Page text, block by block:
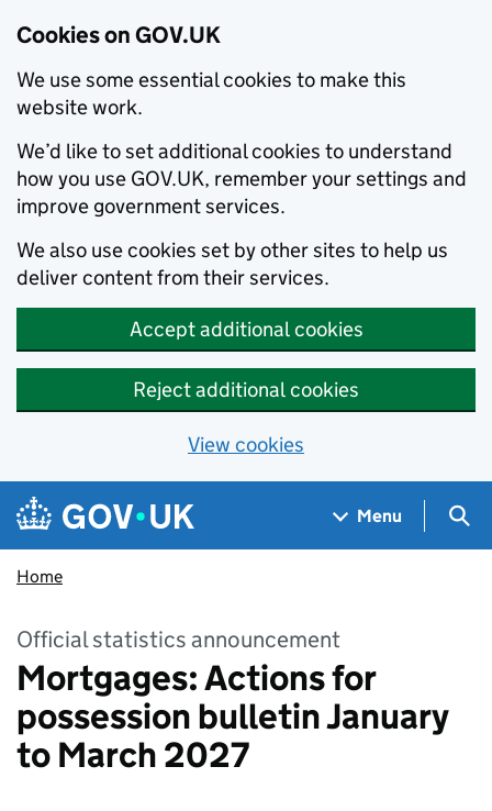
Cookies on GOV.UK
We use some essential cookies to make this
website work.
We’d like to set additional cookies to understand
how you use GOV.UK, remember your settings and
improve government services.
We also use cookies set by other sites to help us
deliver content from their services.
Accept additional cookies
Reject additional cookies
View cookies
Skip to main content
Navigation menu
Menu
Home
Official statistics announcement
Mortgages: Actions for
possession bulletin January
to March 2027